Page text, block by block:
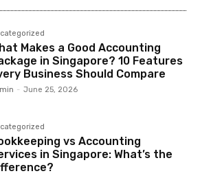
Makes a Good Accounting
in Singapore? 10 Features
Business Should Compare
- June 25, 2026
vs Accounting
in Singapore: What’s the